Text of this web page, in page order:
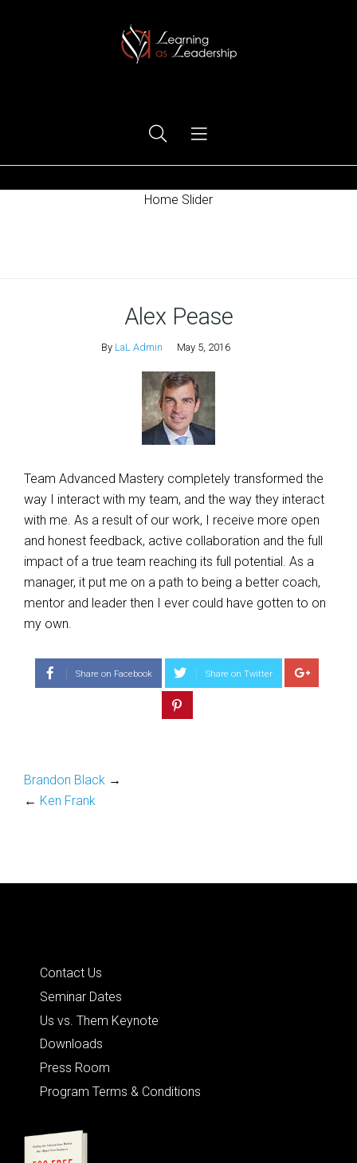
Home Slider
Alex Pease
By LaL Admin May 5, 2016
Team Advanced Mastery completely transformed the
way I interact with my team, and the way they interact
with me. As a result of our work, I receive more open
and honest feedback, active collaboration and the full
impact of a true team reaching its full potential. As a
manager, it put me on a path to being a better coach,
mentor and leader then I ever could have gotten to on
my own.
Share on Facebook Share on Twitter
Brandon Black →
← Ken Frank
Contact Us
Seminar Dates
Us vs. Them Keynote
Downloads
Press Room
Program Terms & Conditions